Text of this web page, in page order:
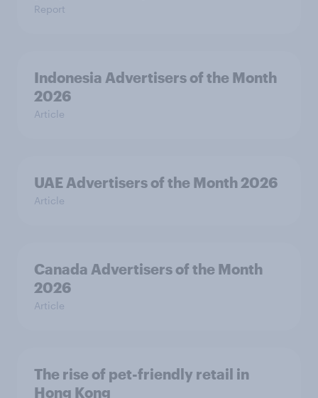
Report
Indonesia Advertisers of the Month
2026
Article
UAE Advertisers of the Month 2026
Article
Canada Advertisers of the Month
2026
Article
The rise of pet-friendly retail in
Hong Kong